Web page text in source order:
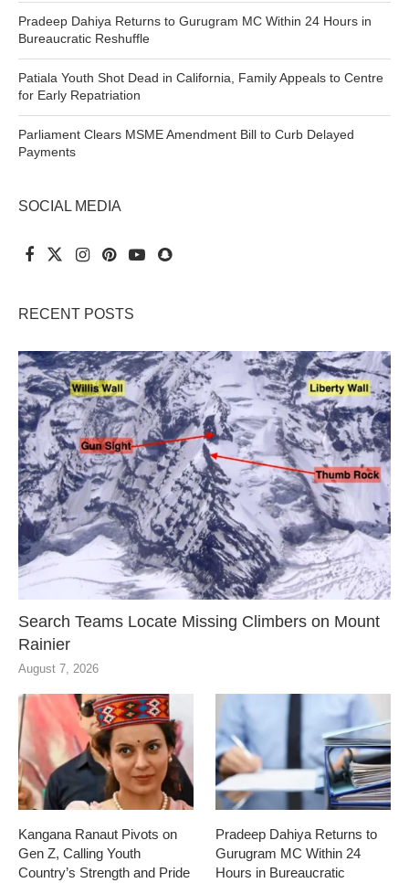
Pradeep Dahiya Returns to Gurugram MC Within 24 Hours in
Bureaucratic Reshuffle
Patiala Youth Shot Dead in California, Family Appeals to Centre
for Early Repatriation
Parliament Clears MSME Amendment Bill to Curb Delayed
Payments
SOCIAL MEDIA
RECENT POSTS
Search Teams Locate Missing Climbers on Mount
Rainier
August 7, 2026
Kangana Ranaut Pivots on
Gen Z, Calling Youth
Country’s Strength and Pride
Pradeep Dahiya Returns to
Gurugram MC Within 24
Hours in Bureaucratic